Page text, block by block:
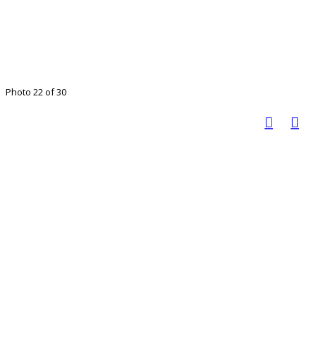
Photo 22 of 30